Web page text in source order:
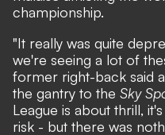
championship.
"It really was quite
we're seeing a lot of
former right-back said
the gantry to the Sky
League is about thrill,
risk - but there was